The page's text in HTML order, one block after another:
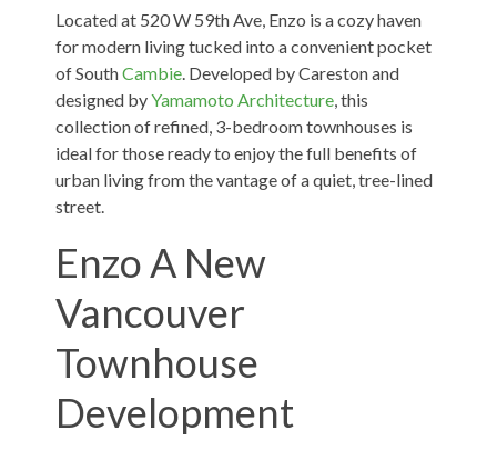
Located at 520 W 59th Ave, Enzo is a cozy haven
for modern living tucked into a convenient pocket
of SouthCambie. Developed by Careston and
designed byYamamoto Architecture, this
collection of refined, 3-bedroom townhouses is
ideal for those ready to enjoy the full benefits of
urban living from the vantage of a quiet, tree-lined
street.
Enzo A New
Vancouver
Townhouse
Development